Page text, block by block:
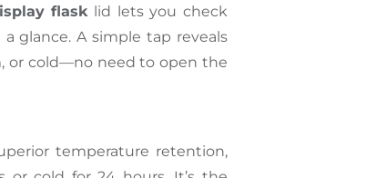
flasklid lets you check
glance. A simple tap reveals
or cold—no need to open the
temperature retention,